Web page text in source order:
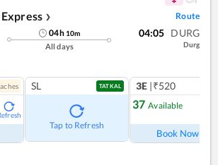
❯ Route
04h 10m
All days
04:05 DURG
Durg
es SL TATKAL
Tap to Refresh
3E |₹520
37 Available
Book Now